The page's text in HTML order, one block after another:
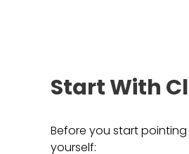
Start With
Before you start
yourself: